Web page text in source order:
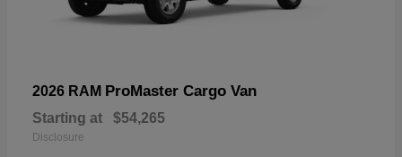
2026 RAM ProMaster Cargo Van
Starting at $54,265
Disclosure